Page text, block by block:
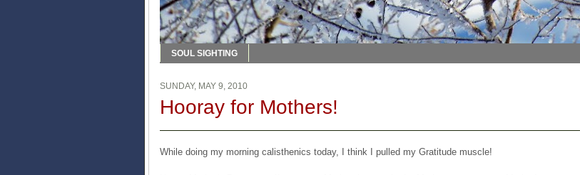
SOUL SIGHTING
SUNDAY, MAY 9, 2010
Hooray for Mothers!
While doing my morning calisthenics today, I think I pulled my Gratitude muscle!